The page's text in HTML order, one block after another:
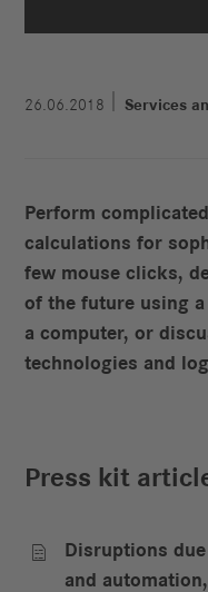
26.06.2018 Services
Perform
calculations for
few mouse clicks,
of the future using
a computer, or
technologies and
Press kit

Disruptions
and